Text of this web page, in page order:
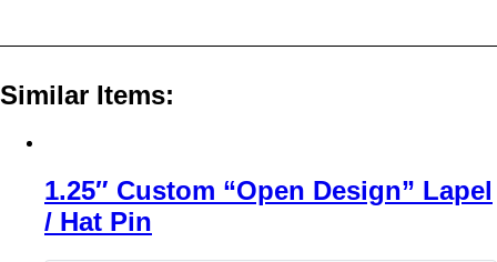
Similar Items:
1.25″ Custom “Open Design” Lapel
/ Hat Pin